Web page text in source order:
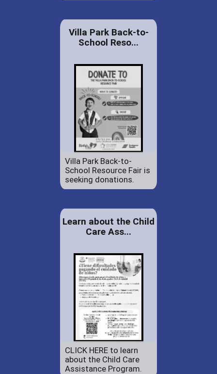
Villa Park Back-to-
School Reso...
Villa Park Back-to-
School Resource Fair is
seeking donations.
Learn about the Child
Care Ass...
CLICK HERE to learn
about the Child Care
Assistance Program.